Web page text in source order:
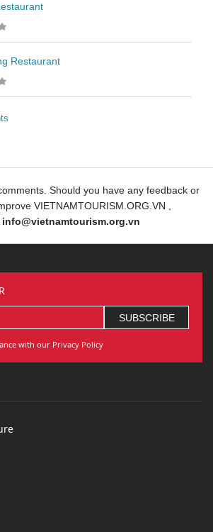
Restaurant
Should you have any feedback or
VIETNAMTOURISM.ORG.VN ,
info@vietnamtourism.org.vn
with our Privacy Policy